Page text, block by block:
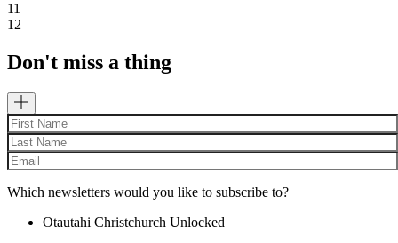
11
12
Don't miss a thing
Which newsletters would you like to subscribe to?
Ōtautahi Christchurch Unlocked